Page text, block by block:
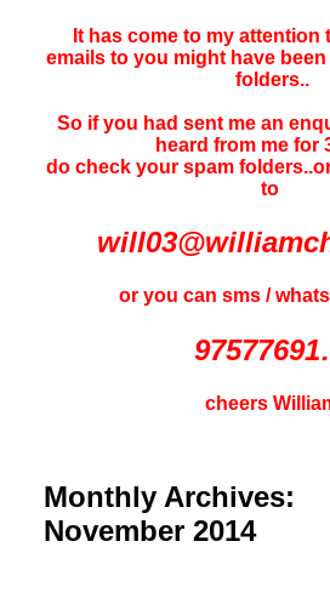
It has come to my attention
emails to you might have
folders..
So if you had sent me an
heard from me for
do check your spam
to
or you can sms /
cheers
Monthly Archives:
November 2014